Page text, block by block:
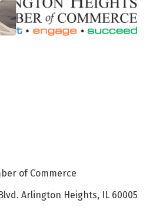
of Commerce
Arlington Heights, IL 60005